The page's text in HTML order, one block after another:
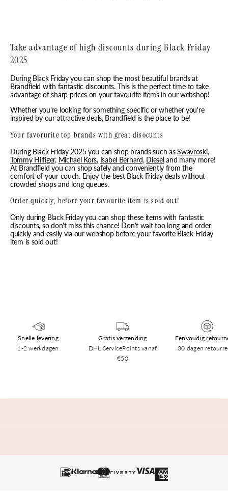
Take advantage of high discounts during Black Friday
2025
During Black Friday you can shop the most beautiful brands at
Brandfield with fantastic discounts. This is the perfect time to take
advantage of sharp prices on your favourite items in our webshop!
Whether you're looking for something specific or whether you're
inspired by our attractive deals, Brandfield is the place to be!
Your favorurite top brands with great disocunts
During Black Friday 2025 you can shop brands such asSwavroski,
Tommy Hilfiger, Michael Kors, Isabel Bernard, Dieseland many more!
At Brandfield you can shop safely and conveniently from the
comfort of your couch. Enjoy the best Black Friday deals without
crowded shops and long queues.
Order quickly, before your favourite item is sold out!
Only during Black Friday you can shop these items with fantastic
discounts, so don't miss this chance! Don't wait too long and order
quickly and easily via our webshop before your favorite Black Friday
item is sold out!
Snelle levering
1-2 werkdagen
Gratis verzending
DHL ServicePoints vanaf
€50
Eenvoudig
30 dagen